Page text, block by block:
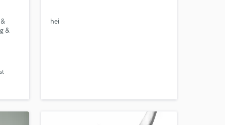
&
hei
your